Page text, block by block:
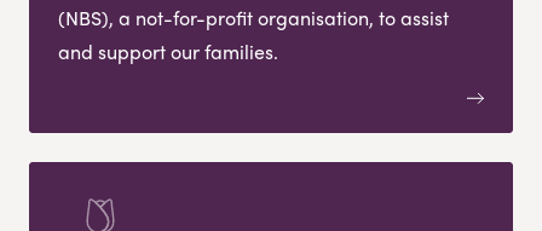
(NBS), a not-for-profit organisation, to assist
and support our families.